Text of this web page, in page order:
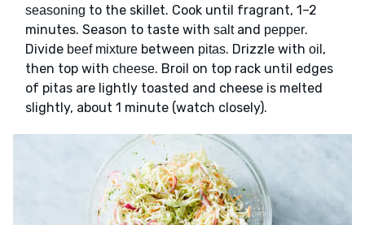
seasoning to the skillet. Cook until fragrant, 1–2
minutes. Season to taste with saltand pepper.
Divide beef mixture between pitas. Drizzle with oil ,
then top with cheese. Broil on top rack until edges
of pitas are lightly toasted and cheese is melted
slightly, about 1 minute (watch closely).